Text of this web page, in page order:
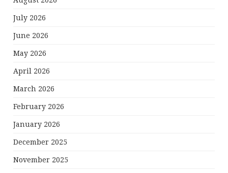
July 2026
June 2026
May 2026
April 2026
March 2026
February 2026
January 2026
December 2025
November 2025